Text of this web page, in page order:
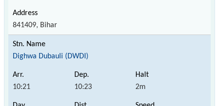
841409, Bihar
Dighwa Dubauli (DWDI)
10:21 10:23 2m